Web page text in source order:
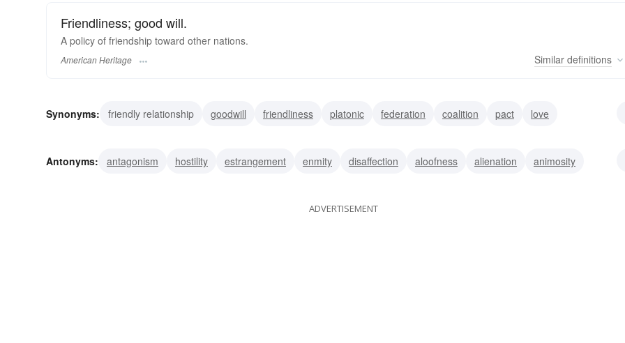
Friendliness; good will.
A policy of friendship toward other nations.
American Heritage Similar definitions
Synonyms: friendly relationship goodwill friendliness platonic federation coalition pact
love
Antonyms:
antagonism hostility estrangement enmity disaffection aloofness alienation
animosity
ADVERTISEMENT